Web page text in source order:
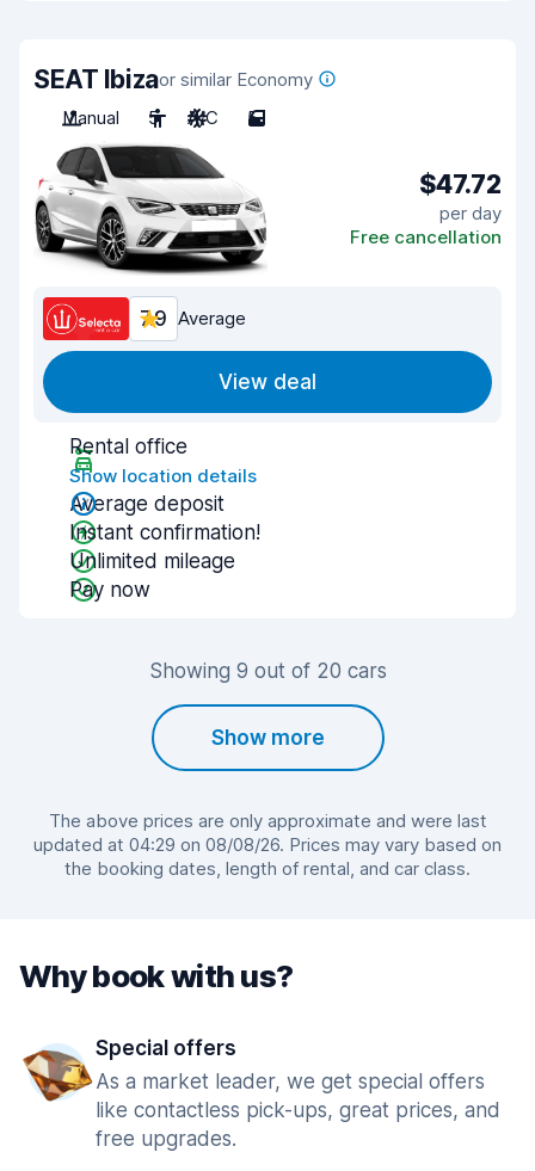
SEAT Ibizaor similar Economy
Manual
5 A/C 5
$47.72
per day
Free cancellation
7.9 Average
View deal
Rental office
Show location details
Average deposit
Instant confirmation!
Unlimited mileage
Pay now
Showing 9 out of 20 cars
Show more
The above prices are only approximate and were last
updated at 04:29 on 08/08/26. Prices may vary based on
the booking dates, length of rental, and car class.
Why book with us?
Special offers
As a market leader, we get special offers
like contactless pick-ups, great prices, and
free upgrades.